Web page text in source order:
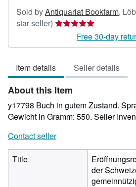
Sold byAntiquariat Bookfarm,
star seller) Seller
5
of
5
stars
Free 30-day
Item details Seller details
About this Item
y17798 Buch in gutem Zustand.
Gewicht in Gramm: 550. Seller
Contact seller
Title
der